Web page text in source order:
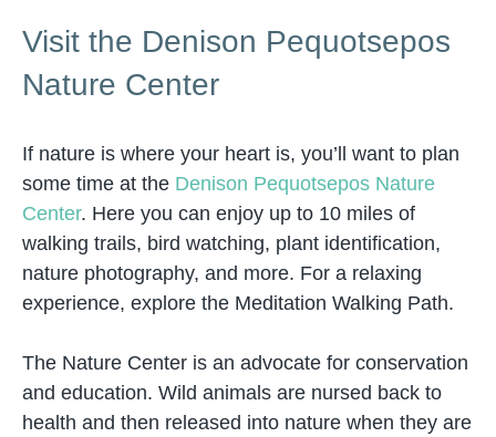
Visit the Denison Pequotsepos
Nature Center
If nature is where your heart is, you’ll want to plan
some time at the Denison Pequotsepos Nature
Center. Here you can enjoy up to 10 miles of
walking trails, bird watching, plant identification,
nature photography, and more. For a relaxing
experience, explore the Meditation Walking Path.
The Nature Center is an advocate for conservation
and education. Wild animals are nursed back to
health and then released into nature when they are